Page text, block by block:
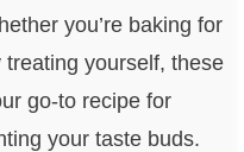
you’re baking for
yourself, these
go-to recipe for
your taste buds.